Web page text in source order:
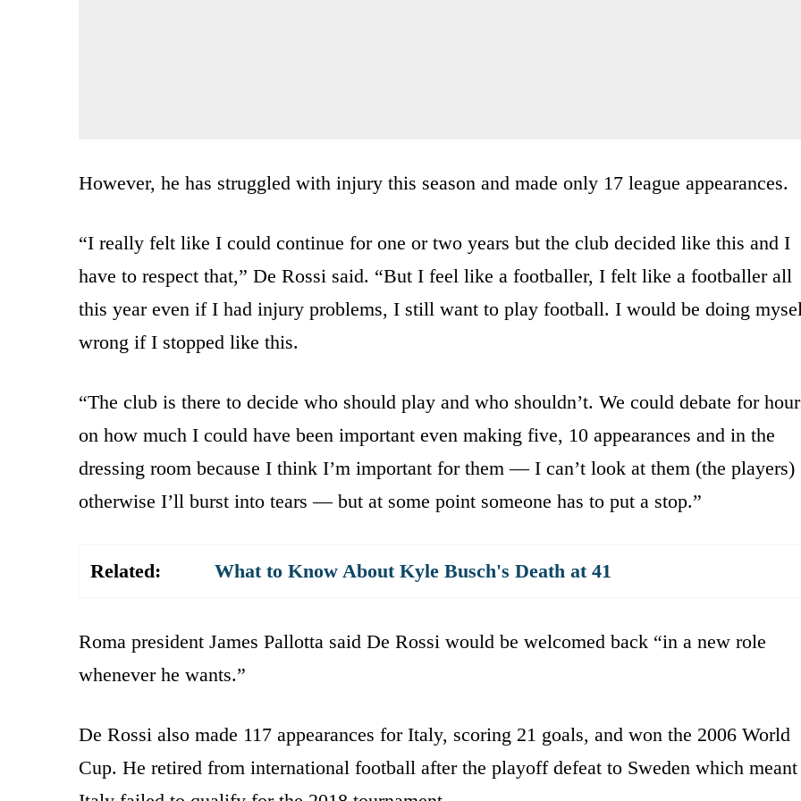
However, he has struggled with injury this season and made only 17 league appearances.
“I really felt like I could continue for one or two years but the club decided like this and I
have to respect that,” De Rossi said. “But I feel like a footballer, I felt like a footballer all
this year even if I had injury problems, I still want to play football. I would be doing
wrong if I stopped like this.
“The club is there to decide who should play and who shouldn’t. We could debate for
on how much I could have been important even making five, 10 appearances and in the
dressing room because I think I’m important for them — I can’t look at them (the players)
otherwise I’ll burst into tears — but at some point someone has to put a stop.”
Related: What to Know About Kyle Busch's Death at 41
Roma president James Pallotta said De Rossi would be welcomed back “in a new role
whenever he wants.”
De Rossi also made 117 appearances for Italy, scoring 21 goals, and won the 2006 World
Cup. He retired from international football after the playoff defeat to Sweden which meant